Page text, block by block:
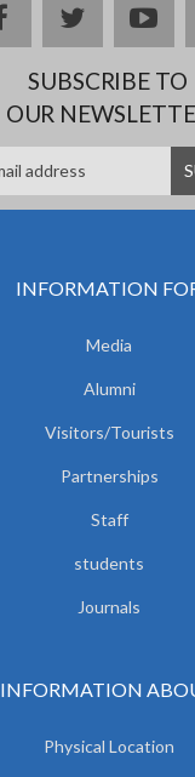
facebooktwitter
SUBSCRIBE TO
OUR
INFORMATION
Media
Alumni
Visitors/Tourists
Partnerships
Staff
students
Journals
INFORMATION
Physical Location